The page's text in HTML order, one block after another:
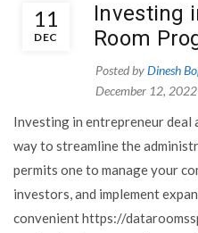
11
DEC
Investing
Room
Posted byDinesh
December 12, 2022
Investing in entrepreneur
way to streamline the
permits one to manage your
investors, and implement
convenienthttps://